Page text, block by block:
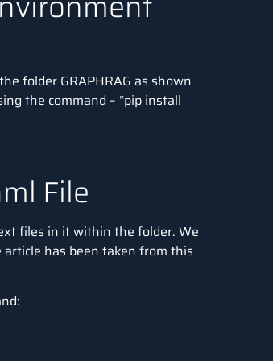
folder GRAPHRAG as shown
the command – “pip install
File
files in it within the folder. We
has been taken from this